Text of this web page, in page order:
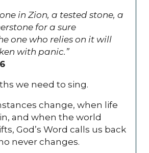
in Zion, a tested stone, a
for a sure
one who relies on it will
with panic.”
we need to sing.
change, when life
and when the world
God’s Word calls us back
never changes.